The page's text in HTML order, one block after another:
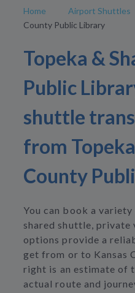
Home Airport Shuttles
County Public Library
Topeka &
Public
shuttle
from
County
You can book a
shared shuttle, private
options provide a
get from or to Kansas
right is an estimate of
actual route and